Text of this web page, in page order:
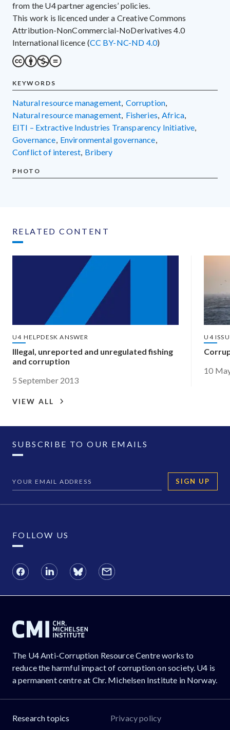
from the U4 partner agencies’ policies.
This work is licenced under a Creative Commons
Attribution-NonCommercial-NoDerivatives 4.0
International licence (CC BY-NC-ND 4.0)
KEYWORDS
natural resource management, corruption,
natural resource management, fisheries, Africa,
EITI – Extractive Industries Transparency Initiative,
governance, environmental governance,
conflict of interest, bribery
PHOTO
RELATED CONTENT
U4 HELPDESK ANSWER
Illegal, unreported and unregulated fishing
and corruption
5 September 2013
U4
10
VIEW ALL
SUBSCRIBE TO OUR EMAILS
SIGN UP
FOLLOW US
The U4 Anti-Corruption Resource Centre works to
reduce the harmful impact of corruption on society. U4 is
a permanent centre at Chr. Michelsen Institute in Norway.
Research topics Privacy policy